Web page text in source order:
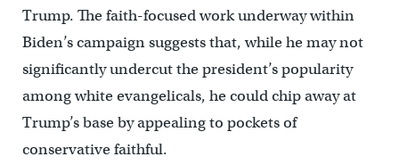
Trump. The faith-focused work underway within
Biden’s campaign suggests that, while he may not
significantly undercut the president’s popularity
among white evangelicals, he could chip away at
Trump’s base by appealing to pockets of
conservative faithful.